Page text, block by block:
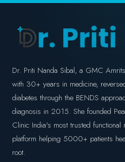
Dr. Priti Nanda Sibal, a GMC
with 30+ years in medicine,
diabetes through the BENDS
diagnosis in 2015. She founded
Clinic India's most trusted functional
platform helping 5000+ patients
root.